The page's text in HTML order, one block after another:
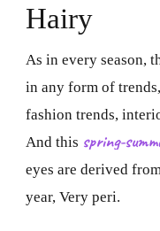
Hairy
As in every season,
in any form of
fashion trends,
And this spring-
eyes are derived
year, Very peri.